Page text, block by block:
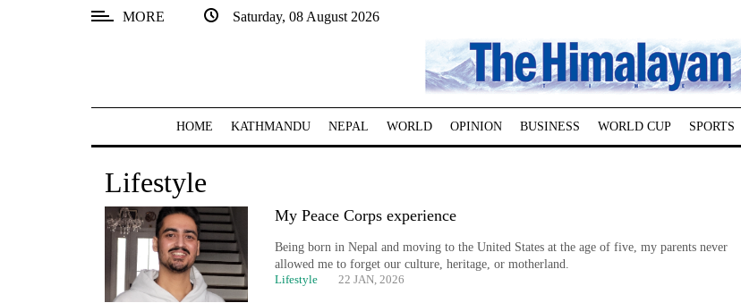
MORE Saturday, 08 August 2026
HOME KATHMANDU NEPAL WORLD OPINION BUSINESS WORLD CUP SPORTS
Lifestyle
My Peace Corps experience
Being born in Nepal and moving to the United States at the age of five, my parents never
allowed me to forget our culture, heritage, or motherland.
Lifestyle 22 JAN, 2026